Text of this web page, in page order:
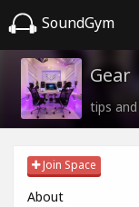
SoundGym
Gear
tips
Join Space
About